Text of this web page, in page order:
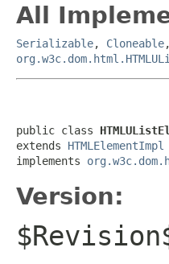
All
Serializable, Cloneable
public class
extends HTMLElementImpl
implements
Version: